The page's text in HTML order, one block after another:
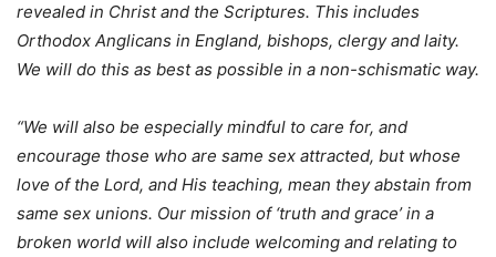
revealed in Christ and the Scriptures. This includes
Orthodox Anglicans in England, bishops, clergy and laity.
We will do this as best as possible in a non-schismatic way.
“We will also be especially mindful to care for, and
encourage those who are same sex attracted, but whose
love of the Lord, and His teaching, mean they abstain from
same sex unions. Our mission of ‘truth and grace’ in a
broken world will also include welcoming and relating to